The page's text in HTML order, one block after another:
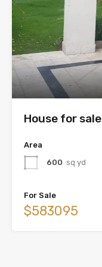
House for sale
Area
600 sq yd
For Sale
$583095